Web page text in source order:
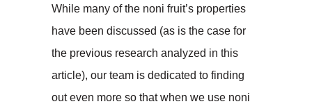
While many of the noni fruit’s properties
have been discussed (as is the case for
the previous research analyzed in this
article), our team is dedicated to finding
out even more so that when we use noni